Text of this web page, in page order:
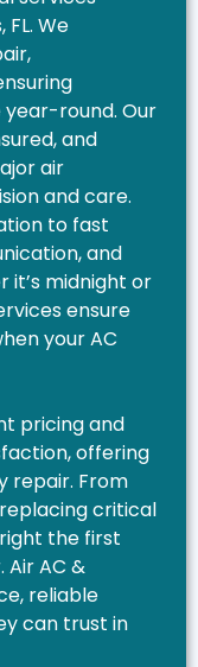
We
round. Our
and
air
and care.
to fast
and
it’s midnight or
ensure
your AC
pricing and
offering
repair. From
critical
the first
Air AC &
reliable
can trust in